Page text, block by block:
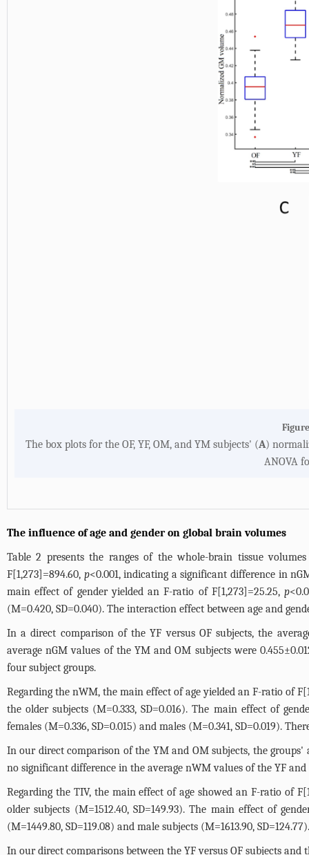
The box plots for the OF, YF, OM, and YM subjects' (A)
ANOVA
The influence of age and gender on global brain volumes
Table 2 presents the ranges of the whole-brain tissue
F[1,273]=894.60, p<0.001, indicating a significant difference in
main effect of gender yielded an F-ratio of F[1,273]=25.25, p
(M=0.420, SD=0.040). The interaction effect between age and
In a direct comparison of the YF versus OF subjects, the
average nGM values of the YM and OM subjects were
four subject groups.
Regarding the nWM, the main effect of age yielded an F-ratio of
the older subjects (M=0.333, SD=0.016). The main effect of
females (M=0.336, SD=0.015) and males (M=0.341, SD=0.019).
In our direct comparison of the YM and OM subjects, the groups'
no significant difference in the average nWM values of the YF and
Regarding the TIV, the main effect of age showed an F-ratio of
older subjects (M=1512.40, SD=149.93). The main effect of
(M=1449.80, SD=119.08) and male subjects (M=1613.90,
In our direct comparisons between the YF versus OF subjects